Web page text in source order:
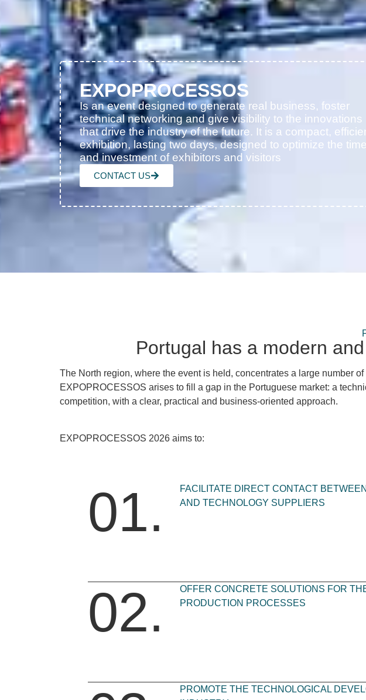
EXPOPROCESSOS
Is an event designed to generate real business, foster
technical networking and give visibility to the innovations
that drive the industry of the future. It is a compact,
exhibition, lasting two days, designed to optimize the time
and investment of exhibitors and visitors
CONTACT US
Portugal has a modern
The North region, where the event is held, concentrates a large number
EXPOPROCESSOS arises to fill a gap in the Portuguese market: a
competition, with a clear, practical and business-oriented approach.
EXPOPROCESSOS 2026 aims to:
01.
FACILITATE DIRECT CONTACT
AND TECHNOLOGY SUPPLIERS
02.
OFFER CONCRETE SOLUTIONS FOR
PRODUCTION PROCESSES
PROMOTE THE TECHNOLOGICAL